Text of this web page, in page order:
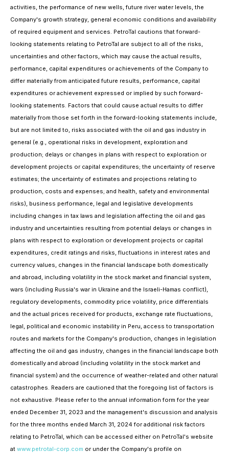
activities, the performance of new wells, future river water levels, the
Company's growth strategy, general economic conditions and availability
of required equipment and services. PetroTal cautions that forward-
looking statements relating to PetroTal are subject to all of the risks,
uncertainties and other factors, which may cause the actual results,
performance, capital expenditures or achievements of the Company to
differ materially from anticipated future results, performance, capital
expenditures or achievement expressed or implied by such forward-
looking statements. Factors that could cause actual results to differ
materially from those set forth in the forward-looking statements include,
but are not limited to, risks associated with the oil and gas industry in
general (e.g., operational risks in development, exploration and
production; delays or changes in plans with respect to exploration or
development projects or capital expenditures; the uncertainty of reserve
estimates; the uncertainty of estimates and projections relating to
production, costs and expenses; and health, safety and environmental
risks), business performance, legal and legislative developments
including changes in tax laws and legislation affecting the oil and gas
industry and uncertainties resulting from potential delays or changes in
plans with respect to exploration or development projects or capital
expenditures, credit ratings and risks, fluctuations in interest rates and
currency values, changes in the financial landscape both domestically
and abroad, including volatility in the stock market and financial system,
wars (including Russia's war in Ukraine and the Israeli-Hamas conflict),
regulatory developments, commodity price volatility, price differentials
and the actual prices received for products, exchange rate fluctuations,
legal, political and economic instability in Peru, access to transportation
routes and markets for the Company's production, changes in legislation
affecting the oil and gas industry, changes in the financial landscape both
domestically and abroad (including volatility in the stock market and
financial system) and the occurrence of weather-related and other natural
catastrophes. Readers are cautioned that the foregoing list of factors is
not exhaustive. Please refer to the annual information form for the year
ended December 31, 2023 and the management's discussion and analysis
for the three months ended March 31, 2024 for additional risk factors
relating to PetroTal, which can be accessed either on PetroTal's website
at www.petrotal-corp.com or under the Company's profile on